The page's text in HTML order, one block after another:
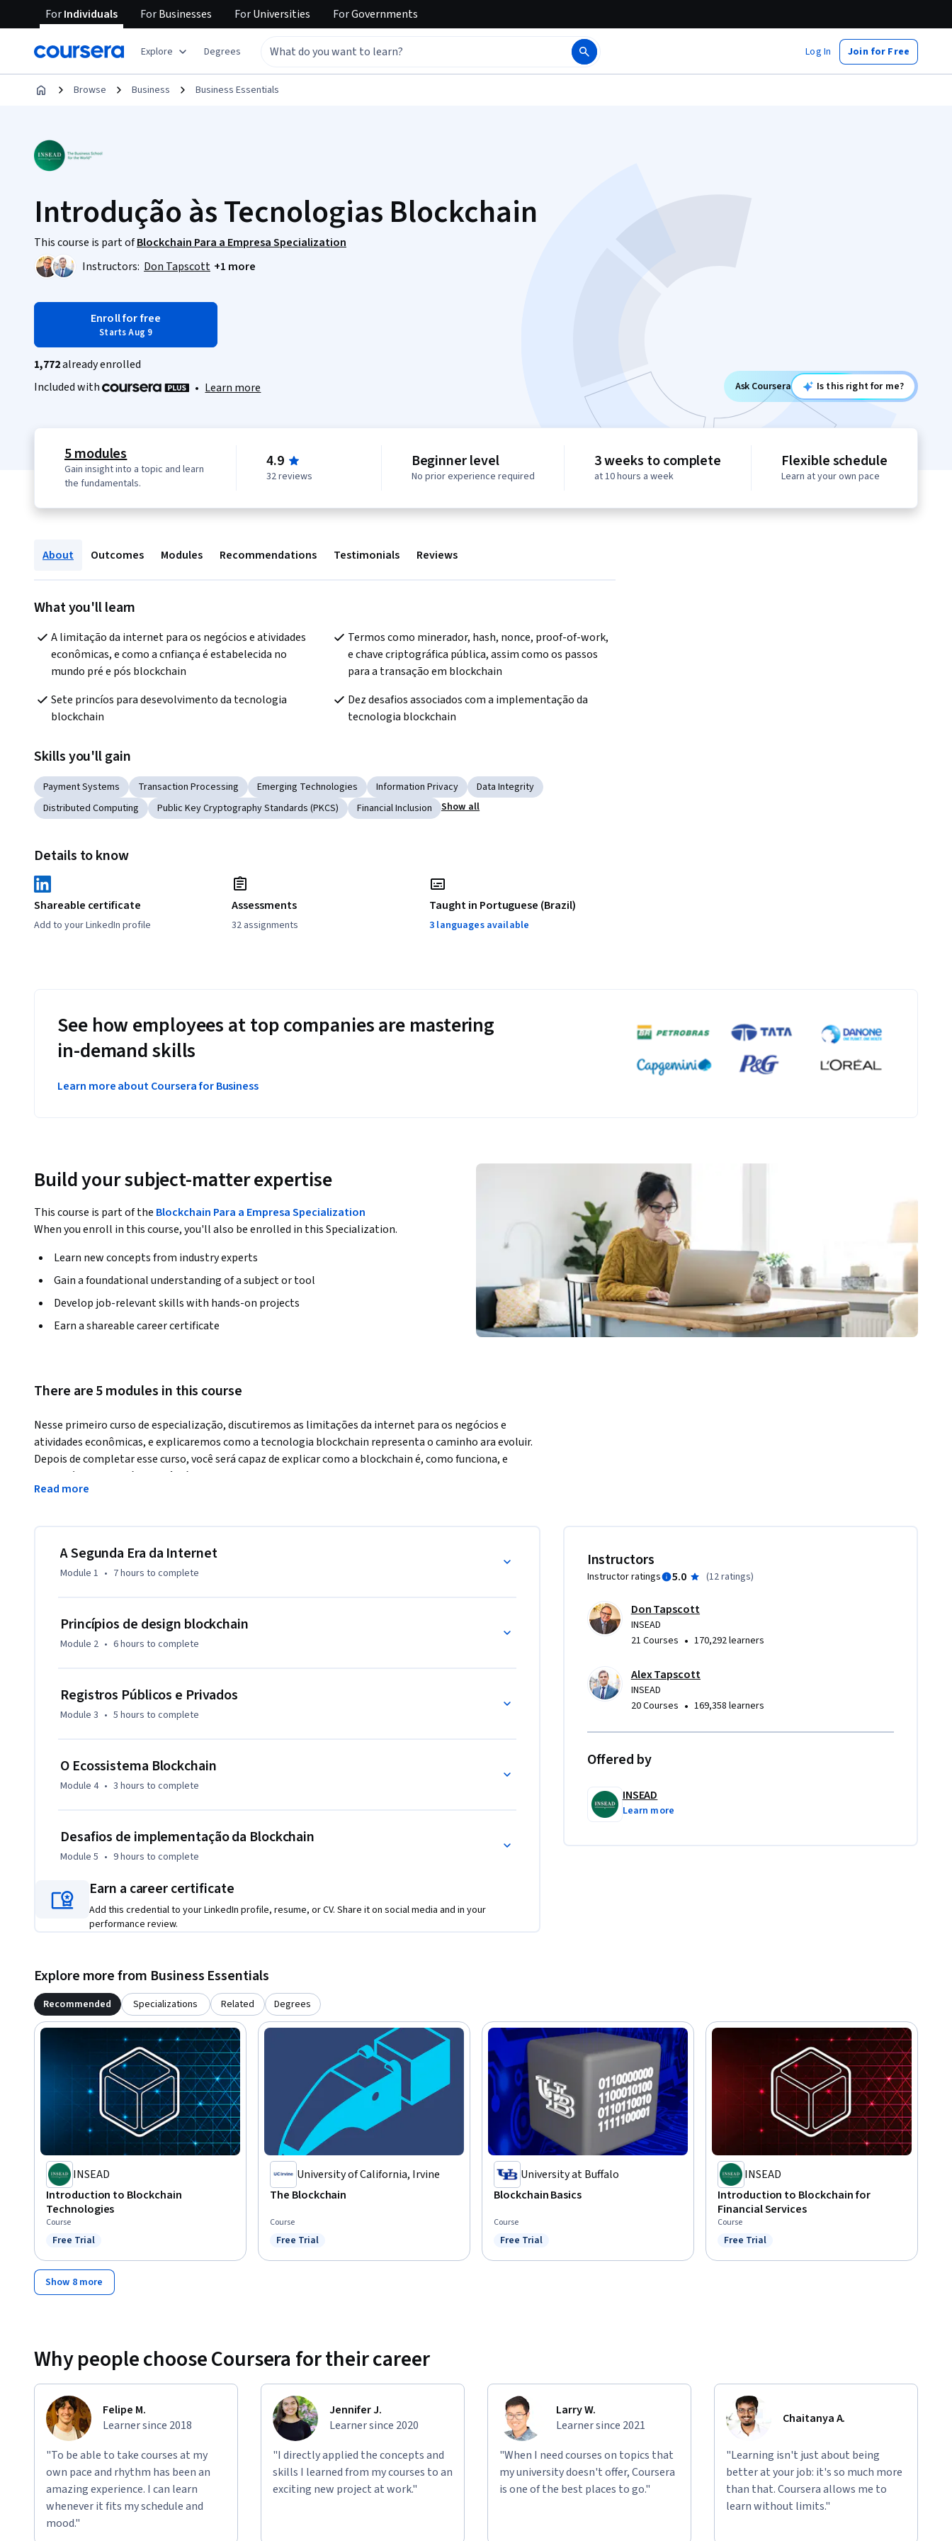
ForIndividuals ForBusinesses ForUniversities ForGovernments
Explore Degrees Log In Join for Free
Browse Business Business Essentials
Introdução às Tecnologias Blockchain
This course is part ofBlockchain Para a Empresa Specialization
Instructors: Don Tapscott +1 more
Enroll for free
Starts Aug 9
1,772already enrolled
Included with
• Learn more Ask Coursera Is this right for me?
5 modules
Gain insight into a topic and learn
the fundamentals.
4.9
32 reviews
Beginner level
No prior experience required
3 weeks to complete
at 10 hours a week
Flexible schedule
Learn at your own pace
About Outcomes Modules Recommendations Testimonials Reviews
What you'll learn
A limitação da internet para os negócios e atividades
econômicas, e como a cnfiança é estabelecida no
mundo pré e pós blockchain
Termos como minerador, hash, nonce, proof-of-work,
e chave criptográfica pública, assim como os passos
para a transação em blockchain
Sete princíos para desevolvimento da tecnologia
blockchain
Dez desafios associados com a implementação da
tecnologia blockchain
Skills you'll gain
Payment Systems Transaction Processing Emerging Technologies Information Privacy
Data Integrity
Distributed Computing
Public Key Cryptography Standards (PKCS) Financial Inclusion Show all
Details to know
Shareable certificate
Add to your LinkedIn profile
Assessments
32 assignments
Taught in Portuguese (Brazil)
3 languages available
See how employees at top companies are mastering
in-demand skills
Learn more about Coursera for Business
Build your subject-matter expertise
This course is part of the Blockchain Para a Empresa Specialization
When you enroll in this course, you'll also be enrolled in this Specialization.
Learn new concepts from industry experts
Gain a foundational understanding of a subject or tool
Develop job-relevant skills with hands-on projects
Earn a shareable career certificate
There are 5 modules in this course
Nesse primeiro curso de especialização, discutiremos as limitações da internet para os negócios e
atividades econômicas, e explicaremos como a tecnologia blockchain representa o caminho ara evoluir.
Depois de completar esse curso, você será capaz de explicar como a blockchain é, como funciona, e
porque é revolucionária. Você irá aprender os conceitos chave tais como mineração, hashing, proof-of-
work, chave criptográfica pública e o problema de duplo gasto. Você será capaz de descrever os 7
considerará por si próprio a função que desempenhará na revolução blockchain.
Read more
A Segunda Era da Internet
Module 1 • 7 hours to complete
Princípios de design blockchain
Module 2 • 6 hours to complete
Registros Públicos e Privados
Module 3 • 5 hours to complete
O Ecossistema Blockchain
Module 4 • 3 hours to complete
Desafios de implementação da Blockchain
Module 5 • 9 hours to complete
Earn a career certificate
Add this credential to your LinkedIn profile, resume, or CV. Share it on social media and in your
performance review.
Instructors
Instructor ratings 5.0 (12 ratings)
Don Tapscott
INSEAD
21 Courses • 170,292 learners
Alex Tapscott
INSEAD
20 Courses • 169,358 learners
Offered by
INSEAD
Learn more
Explore more from Business Essentials
Recommended Specializations Related Degrees
INSEAD
Introduction to Blockchain
Technologies
Course
Status: Free Trial
Free Trial
University of California, Irvine
The Blockchain
Course
Status: Free Trial
Free Trial
University at Buffalo
Blockchain Basics
Course
Status: Free Trial
Free Trial
INSEAD
Introduction to Blockchain for
Financial Services
Course
Status: Free Trial
Free Trial
Show 8 more
Why people choose Coursera for their career
Felipe M.
Learner since 2018
"To be able to take courses at my
own pace and rhythm has been an
amazing experience. I can learn
whenever it fits my schedule and
mood."
Jennifer J.
Learner since 2020
"I directly applied the concepts and
skills I learned from my courses to an
exciting new project at work."
Larry W.
Learner since 2021
"When I need courses on topics that
my university doesn't offer, Coursera
is one of the best places to go."
Chaitanya A.
"Learning isn't just about being
better at your job: it's so much more
than that. Coursera allows me to
learn without limits."